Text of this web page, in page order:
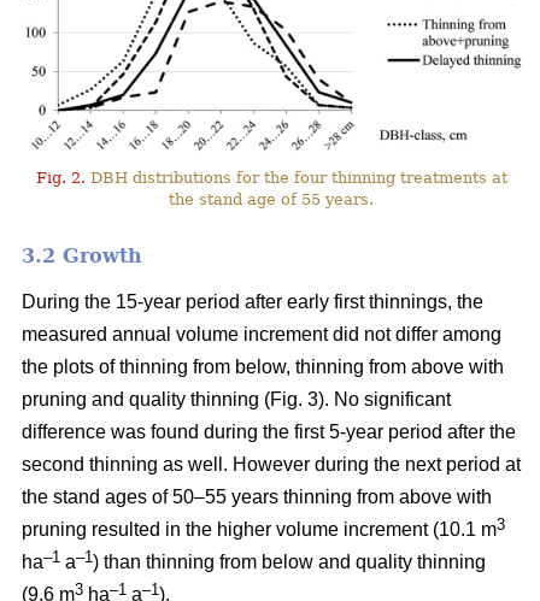
Fig. 2. DBH distributions for the four thinning treatments at
the stand age of 55 years.
3.2 Growth
During the 15-year period after early first thinnings, the
measured annual volume increment did not differ among
the plots of thinning from below, thinning from above with
pruning and quality thinning (Fig. 3). No significant
difference was found during the first 5-year period after the
second thinning as well. However during the next period at
the stand ages of 50–55 years thinning from above with
pruning resulted in the higher volume increment (10.1 m3
ha–1 a–1) than thinning from below and quality thinning
(9.6 m3 ha–1 a–1).